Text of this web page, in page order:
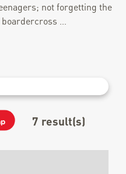
not forgetting the
…
7 result(s)